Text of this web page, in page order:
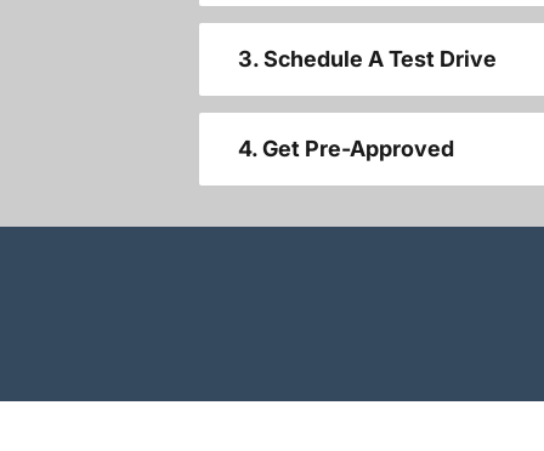
3. Schedule A Test Drive
4. Get Pre-Approved